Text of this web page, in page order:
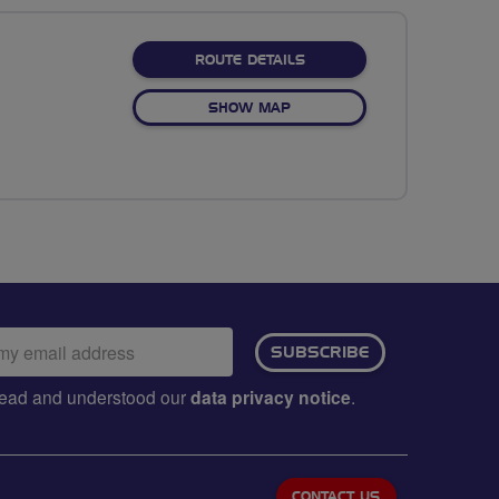
ROUTE DETAILSABOUT CARRINGTON
SHOW MAPOF CARRINGTON CIRCULAR
SUBSCRIBE
and understood ourdata privacy notice.